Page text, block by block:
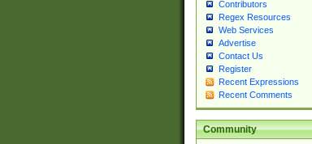
Contributors
Regex Resources
Web Services
Advertise
Contact Us
Register
Recent Expressions
Recent Comments
Community